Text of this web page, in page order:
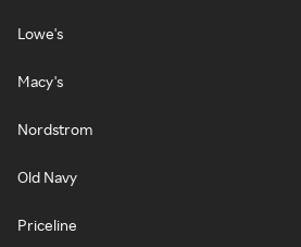
Lowe's
Macy's
Nordstrom
Old Navy
Priceline